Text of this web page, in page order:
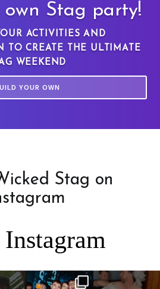
own Stag party!
ACTIVITIES AND
TO CREATE THE ULTIMATE
WEEKEND
YOUR OWN
Stag on
It’s a stag do,
A classic! 😂